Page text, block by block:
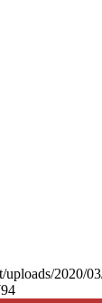
uploads/2020/